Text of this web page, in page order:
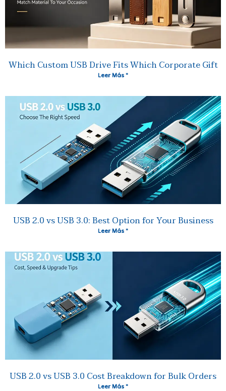
Which Custom USB Drive Fits Which Corporate Gift
Leer Más "
USB 2.0 vs USB 3.0: Best Option for Your Business
Leer Más "
USB 2.0 vs USB 3.0 Cost Breakdown for Bulk Orders
Leer Más "